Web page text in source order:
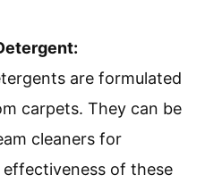
are formulated
carpets. They can be
cleaners for
of these